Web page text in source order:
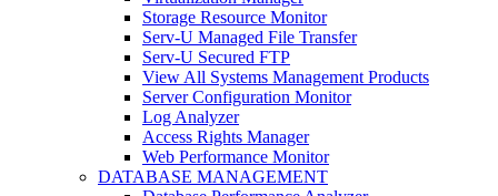
Storage Resource Monitor
Serv-U Managed File Transfer
Serv-U Secured FTP
View All Systems Management Products
Server Configuration Monitor
Log Analyzer
Access Rights Manager
Web Performance Monitor
DATABASE MANAGEMENT